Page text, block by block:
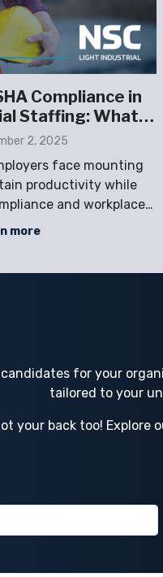
Compliance in
Staffing: What
Must Prioritize
2, 2025
face mounting
productivity while
and workplace
untrained workers, or
more
for your
tailored to your
your back too!